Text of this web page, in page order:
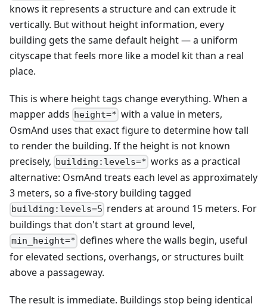
knows it represents a structure and can extrude it
vertically. But without height information, every
building gets the same default height — a uniform
cityscape that feels more like a model kit than a real
place.
This is where height tags change everything. When a
mapper adds height=* with a value in meters,
OsmAnd uses that exact figure to determine how tall
to render the building. If the height is not known
precisely, building:levels=* works as a practical
alternative: OsmAnd treats each level as approximately
3 meters, so a five-story building tagged
building:levels=5 renders at around 15 meters. For
buildings that don't start at ground level,
min_height=* defines where the walls begin, useful
for elevated sections, overhangs, or structures built
above a passageway.
The result is immediate. Buildings stop being identical